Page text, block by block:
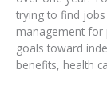
trying to find
management for
goals toward
benefits, health